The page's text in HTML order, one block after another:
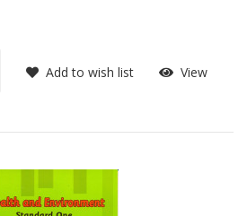
Add to wish list View